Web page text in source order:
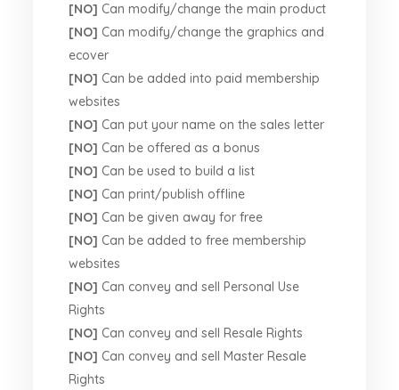
[NO] Can modify/change the main product
[NO] Can modify/change the graphics and
ecover
[NO] Can be added into paid membership
websites
[NO] Can put your name on the sales letter
[NO] Can be offered as a bonus
[NO] Can be used to build a list
[NO] Can print/publish offline
[NO] Can be given away for free
[NO] Can be added to free membership
websites
[NO] Can convey and sell Personal Use
Rights
[NO] Can convey and sell Resale Rights
[NO] Can convey and sell Master Resale
Rights